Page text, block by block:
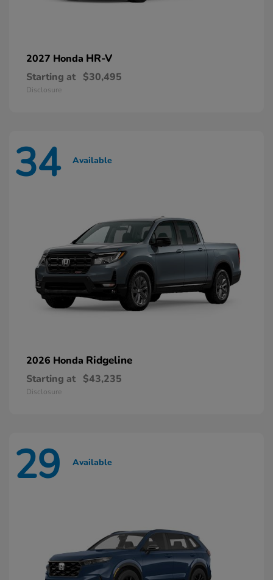
2027 Honda HR-V
Starting at $30,495
Disclosure
34 Available
2026 Honda Ridgeline
Starting at $43,235
Disclosure
29 Available